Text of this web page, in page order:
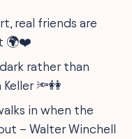
real friends are
🌍❤️
rather than
🔦👭
in when the
– Walter Winchell